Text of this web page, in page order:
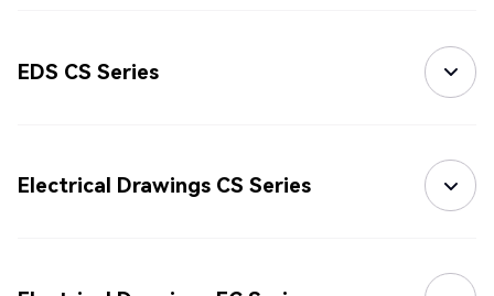
EDS CS Series
Electrical Drawings CS Series